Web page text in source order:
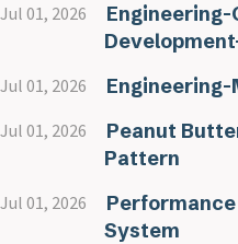
Jul 01, 2026
Engineering-
Jul 01, 2026
Jul 01, 2026
Peanut
Pattern
Jul 01, 2026
System